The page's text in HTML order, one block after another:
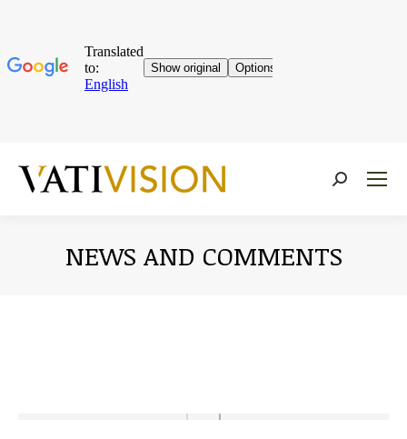
Near:
NEWS AND COMMENTS